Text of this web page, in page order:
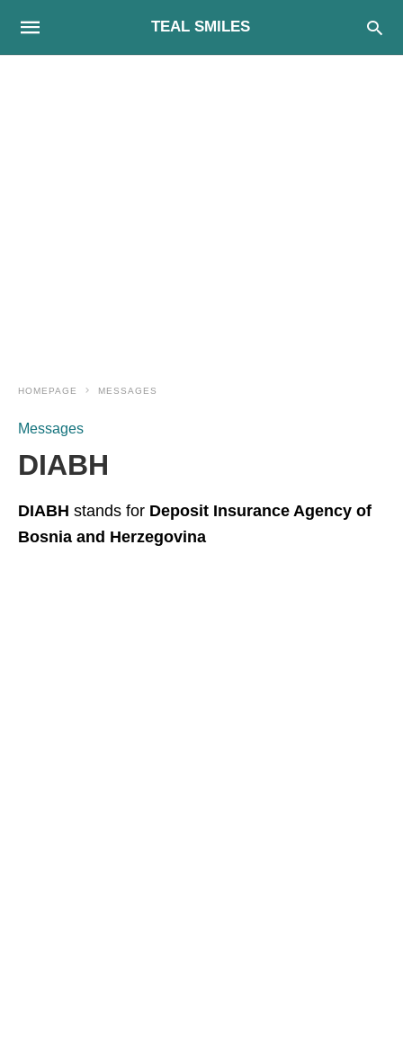
TEAL SMILES
HOMEPAGE MESSAGES
Messages
DIABH
DIABH stands for Deposit Insurance Agency of
Bosnia and Herzegovina